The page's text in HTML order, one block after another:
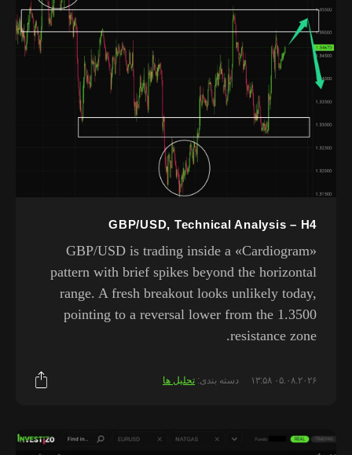
GBP/USD, Technical Analysis – H4
GBP/USD is trading inside a «Cardiogram»
pattern with brief spikes beyond the horizontal
range. A fresh breakout looks unlikely today,
pointing to a reversal lower from the 1.3500
resistance zone.
۰۵.۰۸.۲۰۲۶ ۱۳:۵۸ دسته بندی: تحلیل ها